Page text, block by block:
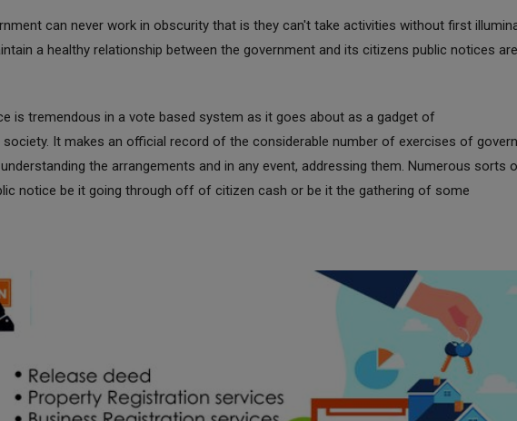
can never work in obscurity that is they can't take activities without first
a healthy relationship between the government and its citizens public notices
is tremendous in a vote based system as it goes about as a gadget of
It makes an official record of the considerable number of exercises of
the arrangements and in any event, addressing them. Numerous sorts
notice be it going through off of citizen cash or be it the gathering of some